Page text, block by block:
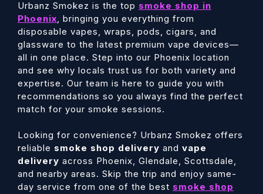
Urbanz Smokez is the top smoke shop in
Phoenix, bringing you everything from
disposable vapes, wraps, pods, cigars, and
glassware to the latest premium vape devices—
all in one place. Step into our Phoenix location
and see why locals trust us for both variety and
expertise. Our team is here to guide you with
recommendations so you always find the perfect
match for your smoke sessions.
Looking for convenience? Urbanz Smokez offers
reliable smoke shop delivery and vape
delivery across Phoenix, Glendale, Scottsdale,
and nearby areas. Skip the trip and enjoy same-
day service from one of the best smoke shop